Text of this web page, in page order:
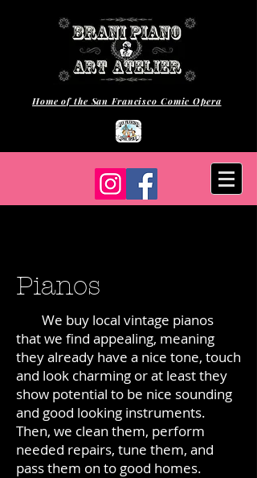
Home of the San Francisco Comic Opera
Pianos
We buy local vintage pianos
that we find appealing, meaning
they already have a nice tone, touch
and look charming or at least they
show potential to be nice sounding
and good looking instruments.
Then, we clean them, perform
needed repairs, tune them, and
pass them on to good homes.